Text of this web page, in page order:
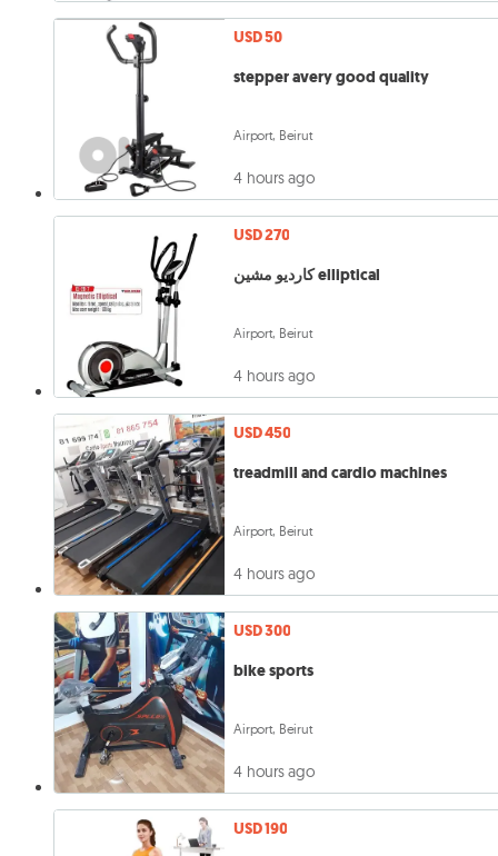
USD 50
stepper avery good quality
Airport, Beirut
4 hours ago
USD 270
كارديو مشين elliptical
Airport, Beirut
4 hours ago
USD 450
treadmill and cardio machines
Airport, Beirut
4 hours ago
USD 300
bike sports
Airport, Beirut
4 hours ago
USD 190